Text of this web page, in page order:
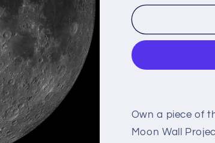
for
F
for
F
Own a piece of
Moon Wall